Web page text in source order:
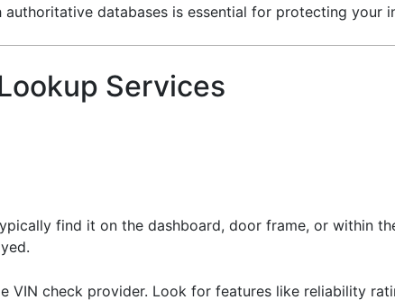
databases is essential for protecting your
Services
find it on the dashboard, door frame, or within
VIN check provider. Look for features like reliability